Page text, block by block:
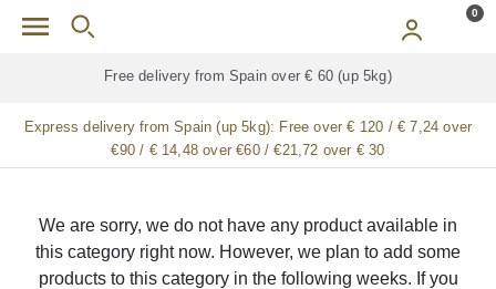
Skip to main content 0
Free delivery from Spain over € 60 (up 5kg)
Express delivery from Spain (up 5kg): Free over € 120 / € 7,24 over
€90 / € 14,48 over €60 / €21,72 over € 30
We are sorry, we do not have any product available in
this category right now. However, we plan to add some
products to this category in the following weeks. If you